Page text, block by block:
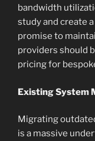
bandwidth
study and create
promise to
providers should
pricing for
Existing System
Migrating
is a massive